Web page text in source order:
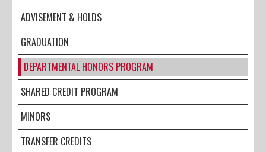
ADVISEMENT & HOLDS
GRADUATION
DEPARTMENTAL HONORS PROGRAM
SHARED CREDIT PROGRAM
MINORS
TRANSFER CREDITS